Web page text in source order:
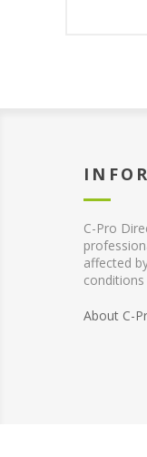
C-Pro
affected
About C-